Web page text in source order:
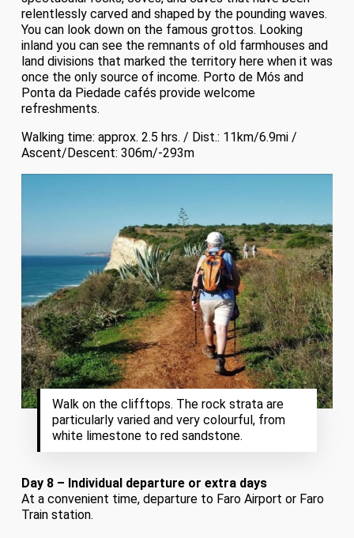
relentlessly carved and shaped by the pounding waves.
You can look down on the famous grottos. Looking
inland you can see the remnants of old farmhouses and
land divisions that marked the territory here when it was
once the only source of income. Porto de Mós and
Ponta da Piedade cafés provide welcome
refreshments.
Walking time: approx. 2.5 hrs. / Dist.: 11km/6.9mi /
Ascent/Descent: 306m/-293m
Walk on the clifftops. The rock strata are
particularly varied and very colourful, from
white limestone to red sandstone.
Day 8 – Individual departure or extra days
At a convenient time, departure to Faro Airport or Faro
Train station.